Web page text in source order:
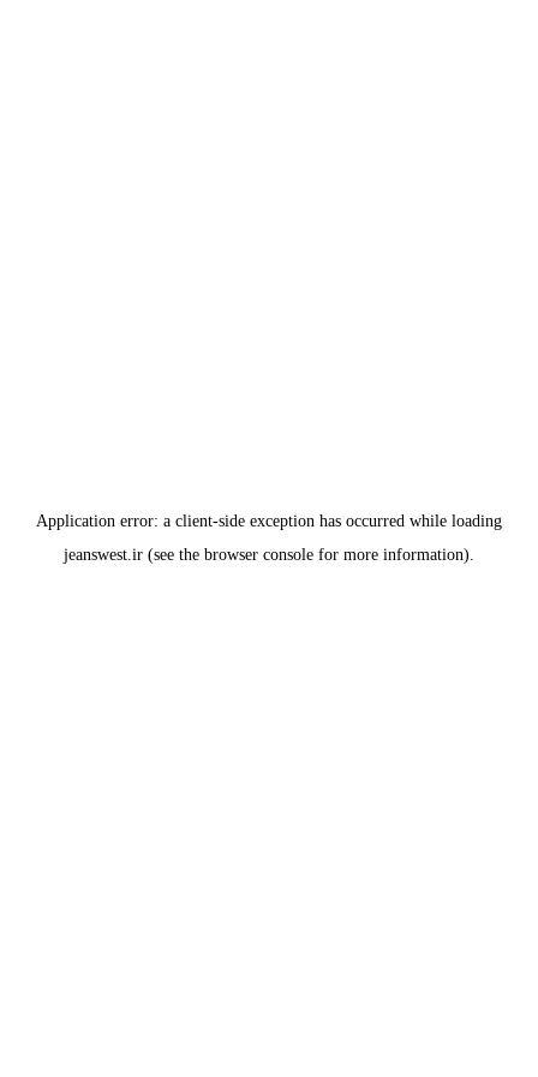
Application error: a client-side exception has occurred while loading
jeanswest.ir (see the browser console for more information).